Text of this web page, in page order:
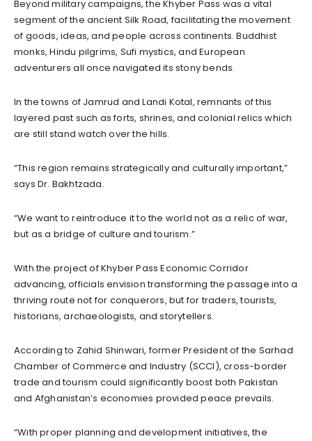
Beyond military campaigns, the Khyber Pass was a vital
segment of the ancient Silk Road, facilitating the movement
of goods, ideas, and people across continents. Buddhist
monks, Hindu pilgrims, Sufi mystics, and European
adventurers all once navigated its stony bends.
In the towns of Jamrud and Landi Kotal, remnants of this
layered past such as forts, shrines, and colonial relics which
are still stand watch over the hills.
“This region remains strategically and culturally important,”
says Dr. Bakhtzada.
“We want to reintroduce it to the world not as a relic of war,
but as a bridge of culture and tourism.”
With the project of Khyber Pass Economic Corridor
advancing, officials envision transforming the passage into a
thriving route not for conquerors, but for traders, tourists,
historians, archaeologists, and storytellers.
According to Zahid Shinwari, former President of the Sarhad
Chamber of Commerce and Industry (SCCI), cross-border
trade and tourism could significantly boost both Pakistan
and Afghanistan’s economies provided peace prevails.
“With proper planning and development initiatives, the